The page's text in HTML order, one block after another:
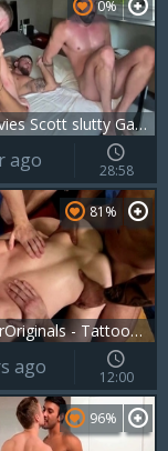
Blake Davies Scott slutty Gabriel Cross That Switch
0%
ago 28:58
NextDoorOriginals - Tattooed & athletic Arad ass pounding
81%
ago 12:00
96%